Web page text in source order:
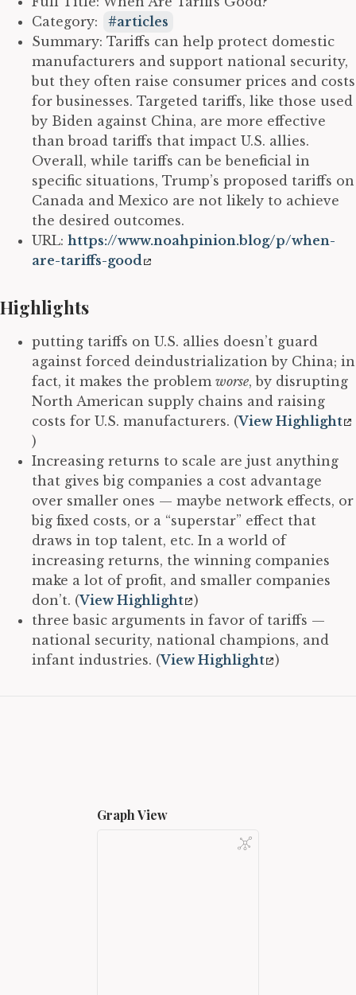
Category:
articles
Summary: Tariffs can help protect domestic
manufacturers and support national security,
but they often raise consumer prices and costs
for businesses. Targeted tariffs, like those used
by Biden against China, are more effective
than broad tariffs that impact U.S. allies.
Overall, while tariffs can be beneficial in
specific situations, Trump’s proposed tariffs on
Canada and Mexico are not likely to achieve
the desired outcomes.
URL: https://www.noahpinion.blog/p/when-
are-tariffs-good
Highlights
putting tariffs on U.S. allies doesn’t guard
against forced deindustrialization by China; in
fact, it makes the problem worse, by disrupting
North American supply chains and raising
costs for U.S. manufacturers. (View Highlight
)
Increasing returns to scale are just anything
that gives big companies a cost advantage
over smaller ones — maybe network effects, or
big fixed costs, or a “superstar” effect that
draws in top talent, etc. In a world of
increasing returns, the winning companies
make a lot of profit, and smaller companies
don’t. (View Highlight
)
three basic arguments in favor of tariffs —
national security, national champions, and
infant industries. (View Highlight )
Graph View